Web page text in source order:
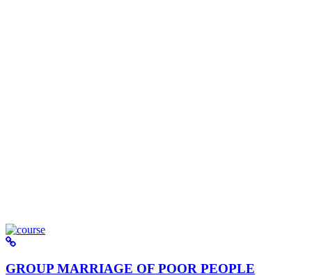
GROUP MARRIAGE OF POOR PEOPLE